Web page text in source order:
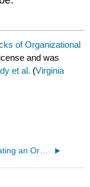
of Organizational
and was
et al. (Virginia
10.4: Creating an Organizational Structure